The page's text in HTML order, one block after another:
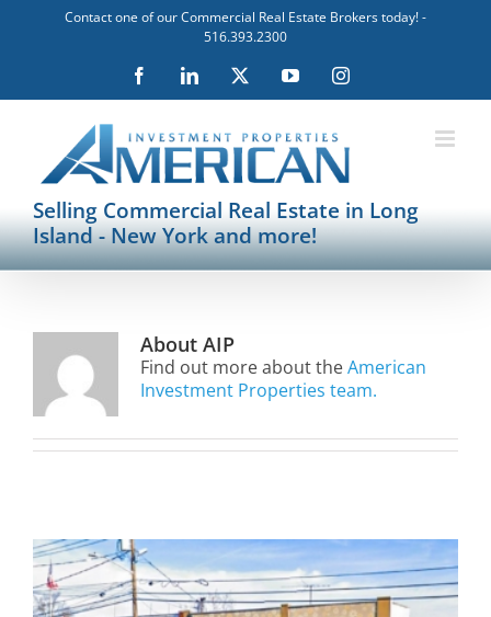
Contact one of our Commercial Real Estate Brokers today! -
516.393.2300
FacebookLinkedIn YouTubeInstagram
Selling Commercial Real Estate in Long
Island - New York and more!
About AIP
Find out more about theAmerican
Investment Properties team.